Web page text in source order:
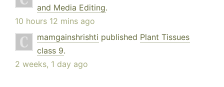
and Media Editing.
10 hours 12 mins ago
mamgainshrishti published Plant Tissues
class 9.
2 weeks, 1 day ago